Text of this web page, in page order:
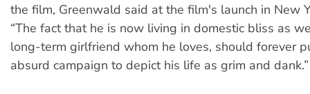
the film, Greenwald said at the film's launch in New
“The fact that he is now living in domestic bliss as
long-term girlfriend whom he loves, should forever
absurd campaign to depict his life as grim and dank.”